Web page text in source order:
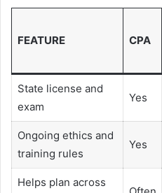
FEATURE CPA
State license and
exam
Yes
Ongoing ethics and
training rules
Yes
Helps plan across